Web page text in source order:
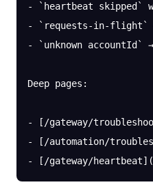
- `heartbeat skipped`
- `requests-in-flight` →
- `unknown
Deep pages:
- [/gateway/
- [/automation/
- [/gateway/